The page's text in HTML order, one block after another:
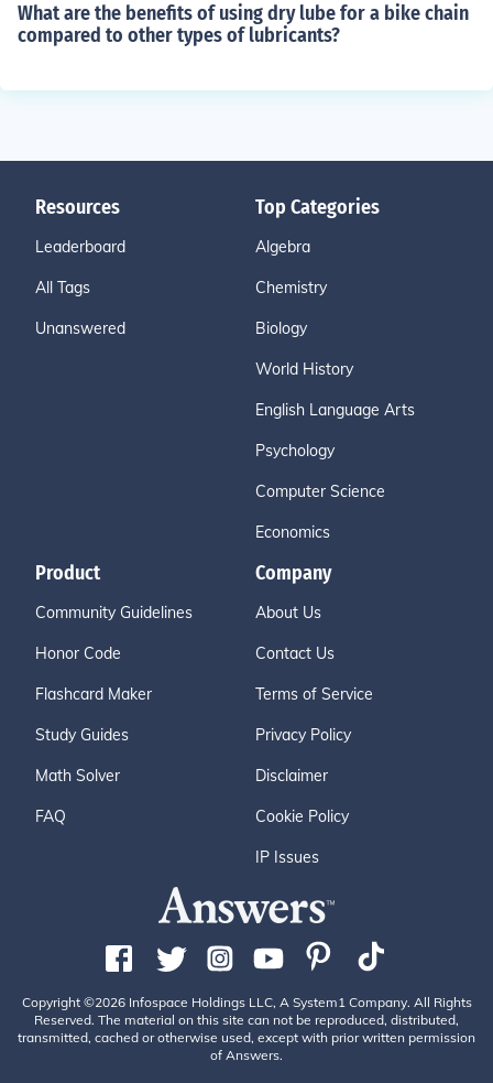
What are the benefits of using dry lube for a bike chain
compared to other types of lubricants?
Resources
Leaderboard
All Tags
Unanswered
Top Categories
Algebra
Chemistry
Biology
World History
English Language Arts
Psychology
Computer Science
Economics
Product
Community Guidelines
Honor Code
Flashcard Maker
Study Guides
Math Solver
FAQ
Company
About Us
Contact Us
Terms of Service
Privacy Policy
Disclaimer
Cookie Policy
IP Issues
Copyright ©2026 Infospace Holdings LLC, A System1 Company. All Rights
Reserved. The material on this site can not be reproduced, distributed,
transmitted, cached or otherwise used, except with prior written permission
of Answers.